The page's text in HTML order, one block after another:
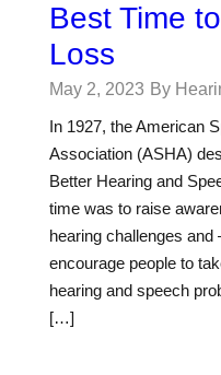
Best Time
Loss
May 2, 2023 By
In 1927, the American
Association (ASHA)
Better Hearing and
time was to raise
hearing challenges
encourage people to
hearing and speech
[…]